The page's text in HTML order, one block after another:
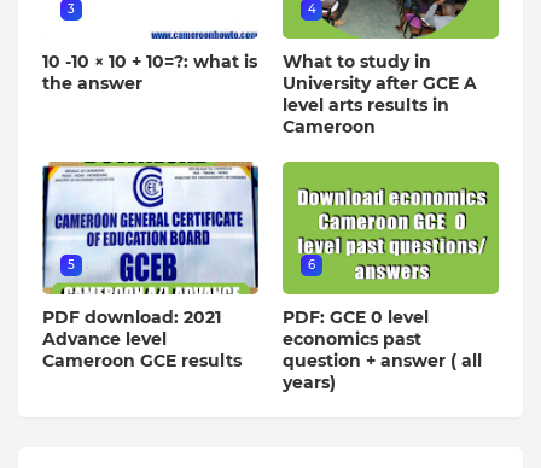
3
10 -10 × 10 + 10=?: what is
the answer
4
What to study in
University after GCE A
level arts results in
Cameroon
5
PDF download: 2021
Advance level
Cameroon GCE results
6
PDF: GCE 0 level
economics past
question + answer ( all
years)